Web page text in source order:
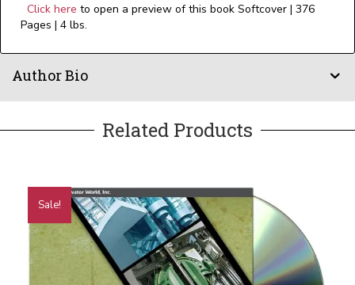
Click here to open a preview of this book Softcover | 376
Pages | 4 lbs.
Author Bio
Related Products
Sale!